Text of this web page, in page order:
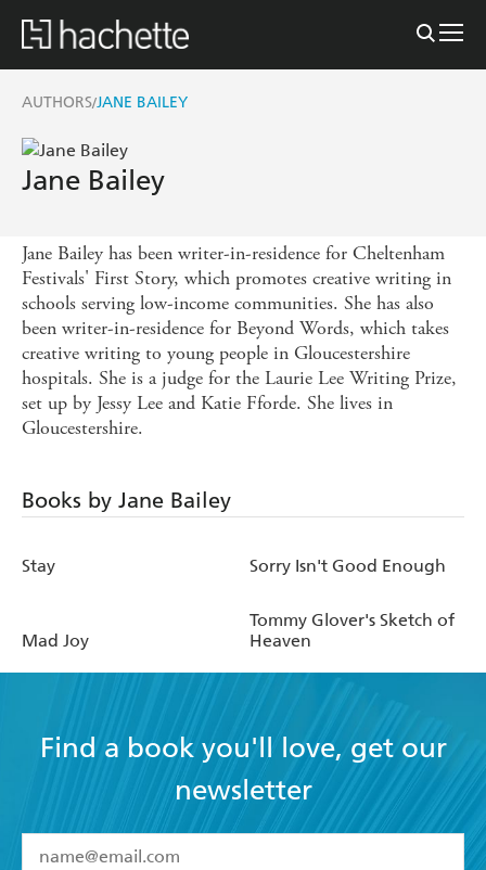
AUTHORS/JANE BAILEY
Jane Bailey
Jane Bailey has been writer-in-residence for Cheltenham
Festivals' First Story, which promotes creative writing in
schools serving low-income communities. She has also
been writer-in-residence for Beyond Words, which takes
creative writing to young people in Gloucestershire
hospitals. She is a judge for the Laurie Lee Writing Prize,
set up by Jessy Lee and Katie Fforde. She lives in
Gloucestershire.
Books by Jane Bailey
Stay Sorry Isn't Good Enough
Mad Joy
Tommy Glover's Sketch of
Heaven
Find a book you'll love, get our
newsletter